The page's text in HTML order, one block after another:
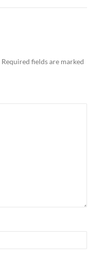
Required fields are marked